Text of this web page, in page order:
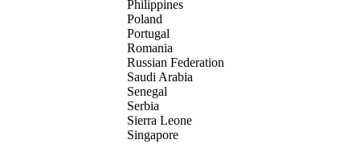
Philippines
Poland
Portugal
Romania
Russian Federation
Saudi Arabia
Senegal
Serbia
Sierra Leone
Singapore